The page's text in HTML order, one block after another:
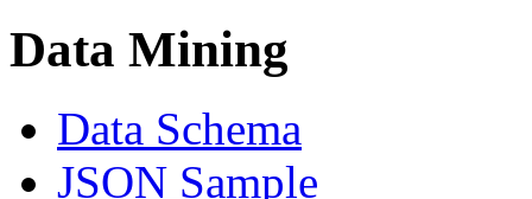
Data Mining
Data Schema
JSON Sample